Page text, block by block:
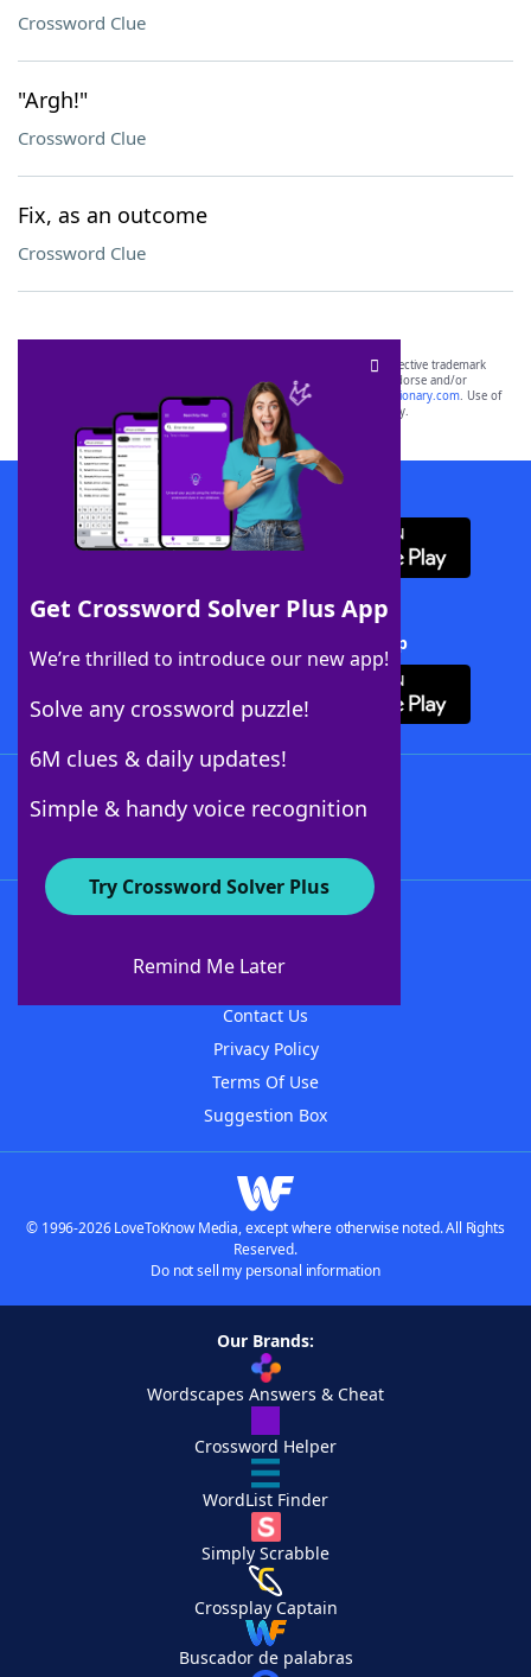
Crossword Clue
"Argh!"
Crossword Clue
Fix, as an outcome
Crossword Clue
Get Crossword Solver Plus App
We’re thrilled to introduce our new app!
Solve any crossword puzzle!
6M clues & daily updates!
Simple & handy voice recognition
Try Crossword Solver Plus
Remind Me Later
SCRABBLE® and WORDS WITH FRIENDS® are the property of their respective trademark
owners. These trademark owners are not affiliated with, and do not endorse and/or
sponsor, LoveToKnow®, its products or its websites, including
yourdictionary.com. Use of
this trademark onyourdictionary.com is for informational purposes only.
Download WordFinder App
Download Crossword Solver + App
About WordFinder
Contact Us
Privacy Policy
Terms Of Use
Suggestion Box
© 1996-2026 LoveToKnow Media, except where otherwise noted. All Rights
Reserved.
Do not sell my personal information
Our Brands:
Wordscapes Answers & Cheat
Crossword Helper
WordList Finder
Simply Scrabble
Crossplay Captain
Buscador de palabras